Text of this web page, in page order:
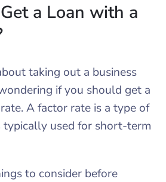
a Loan with a
taking out a business
if you should get a
A factor rate is a type of
typically used for short-term
to consider before